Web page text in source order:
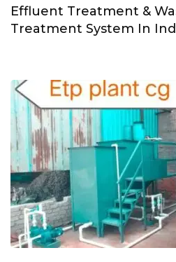
Effluent Treatment &
Treatment System In